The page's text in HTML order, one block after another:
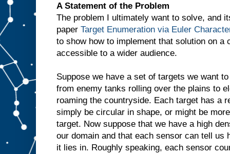
A Statement of the Problem
The problem I ultimately want to solve, and
paper Target Enumeration via Euler
to show how to implement that solution on a
accessible to a wider audience.
Suppose we have a set of targets we want
from enemy tanks rolling over the plains to
roaming the countryside. Each target has a
simply be circular in shape, or might be
target. Now suppose that we have a high
our domain and that each sensor can tell us
it lies in. Roughly speaking, each sensor